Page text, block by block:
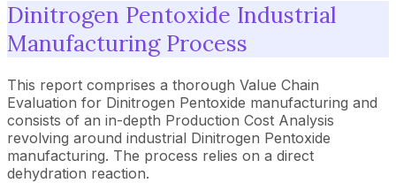
Dinitrogen Pentoxide Industrial
Manufacturing Process
This report comprises a thorough Value Chain
Evaluation for Dinitrogen Pentoxide manufacturing and
consists of an in-depth Production Cost Analysis
revolving around industrial Dinitrogen Pentoxide
manufacturing. The process relies on a direct
dehydration reaction.